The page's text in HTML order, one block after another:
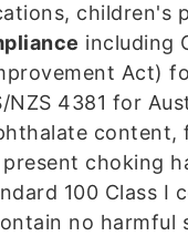
children's
including
Act)
4381 for
content,
choking
100 Class I
no harmful